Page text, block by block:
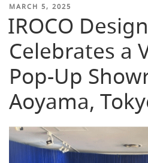
POSTED
MARCH 5, 2025
IROCO Design
Celebrates a
Pop-Up
Aoyama,